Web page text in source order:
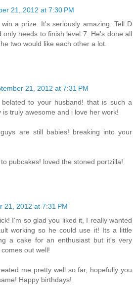
21, 2012 at 7:30 PM
a prize. It's seriously amazing. Tell D
only needs to finish level 7. He's done all
two would like each other a lot.
21, 2012 at 7:31 PM
to your husband! that is such a
is truly awesome and i love her work!
are still babies! breaking into your
pubcakes! loved the stoned portzilla!
21, 2012 at 7:31 PM
I'm so glad you liked it, I really wanted
working so he could use it! Its a little
a cake for an enthusiast but it's very
out well!
me pretty well so far, hopefully you
Happy birthdays!